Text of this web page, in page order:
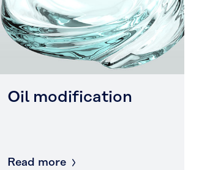
Oil modification
Read more